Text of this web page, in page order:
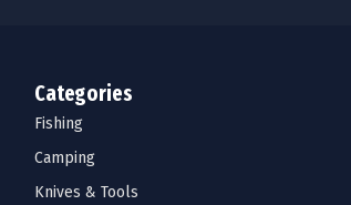
Categories
Fishing
Camping
Knives & Tools